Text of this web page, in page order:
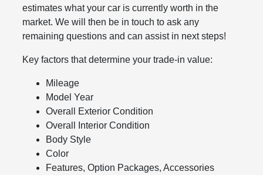
estimates what your car is currently worth in the
market. We will then be in touch to ask any
remaining questions and can assist in next steps!
Key factors that determine your trade-in value:
Mileage
Model Year
Overall Exterior Condition
Overall Interior Condition
Body Style
Color
Features, Option Packages, Accessories